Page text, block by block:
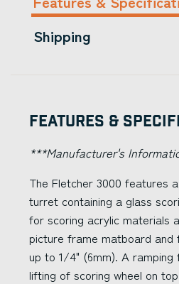
Shipping
Features &
***Manufacturer's
The Fletcher 3000 features
turret containing a glass
for scoring acrylic materials
picture frame matboard and
up to 1/4" (6mm). A
lifting of scoring wheel on